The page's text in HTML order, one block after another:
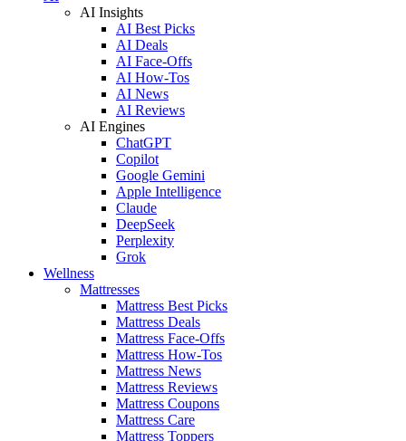
AI Insights
AI Best Picks
AI Deals
AI Face-Offs
AI How-Tos
AI News
AI Reviews
AI Engines
ChatGPT
Copilot
Google Gemini
Apple Intelligence
Claude
DeepSeek
Perplexity
Grok
Wellness
Mattresses
Mattress Best Picks
Mattress Deals
Mattress Face-Offs
Mattress How-Tos
Mattress News
Mattress Reviews
Mattress Coupons
Mattress Care
Mattress Toppers